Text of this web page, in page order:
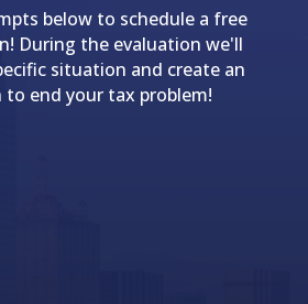
below to schedule a free
During the evaluation we'll
situation and create an
to end your tax problem!